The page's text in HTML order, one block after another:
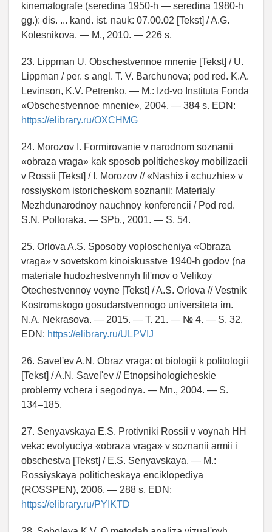
kinematografe (seredina 1950-h — seredina 1980-h
gg.): dis. ... kand. ist. nauk: 07.00.02 [Tekst] / A.G.
Kolesnikova. — M., 2010. — 226 s.
23. Lippman U. Obschestvennoe mnenie [Tekst] / U.
Lippman / per. s angl. T. V. Barchunova; pod red. K.A.
Levinson, K.V. Petrenko. — M.: Izd-vo Instituta Fonda
«Obschestvennoe mnenie», 2004. — 384 s. EDN:
https://elibrary.ru/OXCHMG
24. Morozov I. Formirovanie v narodnom soznanii
«obraza vraga» kak sposob politicheskoy mobilizacii
v Rossii [Tekst] / I. Morozov // «Nashi» i «chuzhie» v
rossiyskom istoricheskom soznanii: Materialy
Mezhdunarodnoy nauchnoy konferencii / Pod red.
S.N. Poltoraka. — SPb., 2001. — S. 54.
25. Orlova A.S. Sposoby voploscheniya «Obraza
vraga» v sovetskom kinoiskusstve 1940-h godov (na
materiale hudozhestvennyh fil'mov o Velikoy
Otechestvennoy voyne [Tekst] / A.S. Orlova // Vestnik
Kostromskogo gosudarstvennogo universiteta im.
N.A. Nekrasova. — 2015. — T. 21. — № 4. — S. 32.
EDN: https://elibrary.ru/ULPVIJ
26. Savel'ev A.N. Obraz vraga: ot biologii k politologii
[Tekst] / A.N. Savel'ev // Etnopsihologicheskie
problemy vchera i segodnya. — Mn., 2004. — S.
134–185.
27. Senyavskaya E.S. Protivniki Rossii v voynah HH
veka: evolyuciya «obraza vraga» v soznanii armii i
obschestva [Tekst] / E.S. Senyavskaya. — M.:
Rossiyskaya politicheskaya enciklopediya
(ROSSPEN), 2006. — 288 s. EDN:
https://elibrary.ru/PYIKTD